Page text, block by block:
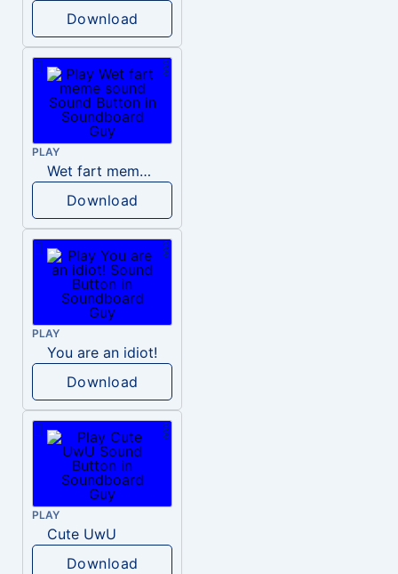
Download
PLAY
Wet fart meme sound
Download
PLAY
You are an idiot!
Download
PLAY
Cute UwU
Download